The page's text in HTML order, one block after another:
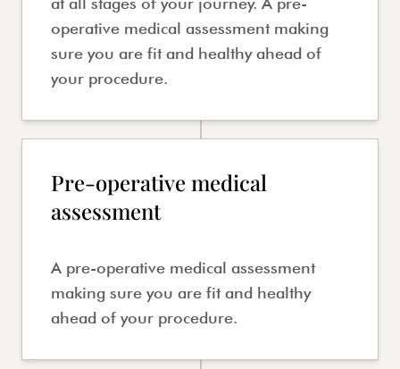
operative medical assessment making
sure you are fit and healthy ahead of
your procedure.
Pre-operative medical
assessment
A pre-operative medical assessment
making sure you are fit and healthy
ahead of your procedure.